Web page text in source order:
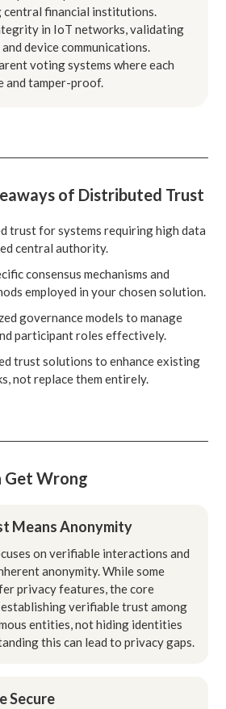
financial institutions.
in IoT networks, validating
device communications.
voting systems where each
and tamper-proof.
of Distributed Trust
trust for systems requiring high data
central authority.
consensus mechanisms and
employed in your chosen solution.
governance models to manage
participant roles effectively.
trust solutions to enhance existing
not replace them entirely.
Wrong
Means Anonymity
on verifiable interactions and
anonymity. While some
privacy features, the core
establishing verifiable trust among
entities, not hiding identities
this can lead to privacy gaps.
Secure